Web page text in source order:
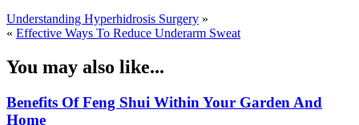
Understanding Hyperhidrosis Surgery »
« Effective Ways To Reduce Underarm Sweat
You may also like...
Benefits Of Feng Shui Within Your Garden And
Home